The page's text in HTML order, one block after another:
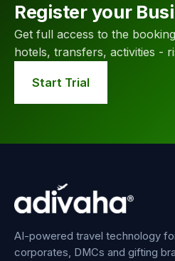
Register your
Get full access to the
hotels, transfers, activities -
Start Trial
AI-powered travel technology
corporates, DMCs and gifting